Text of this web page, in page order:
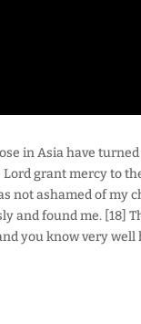
in Asia have
grant mercy to
not ashamed of my
and found me. [18]
you know very well